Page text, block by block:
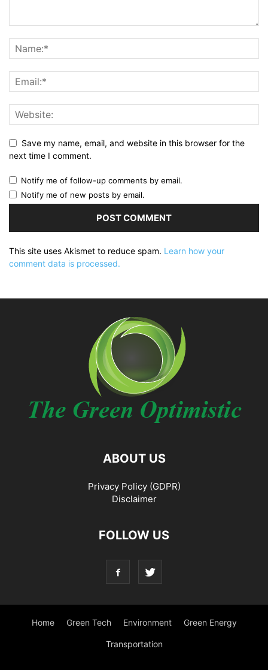
Save my name, email, and website in this browser for the
next time I comment.
Notify me of follow-up comments by email.
Notify me of new posts by email.
This site uses Akismet to reduce spam. Learn how your
comment data is processed.
ABOUT US
Privacy Policy (GDPR)
Disclaimer
FOLLOW US
Home Green Tech Environment Green Energy
Transportation